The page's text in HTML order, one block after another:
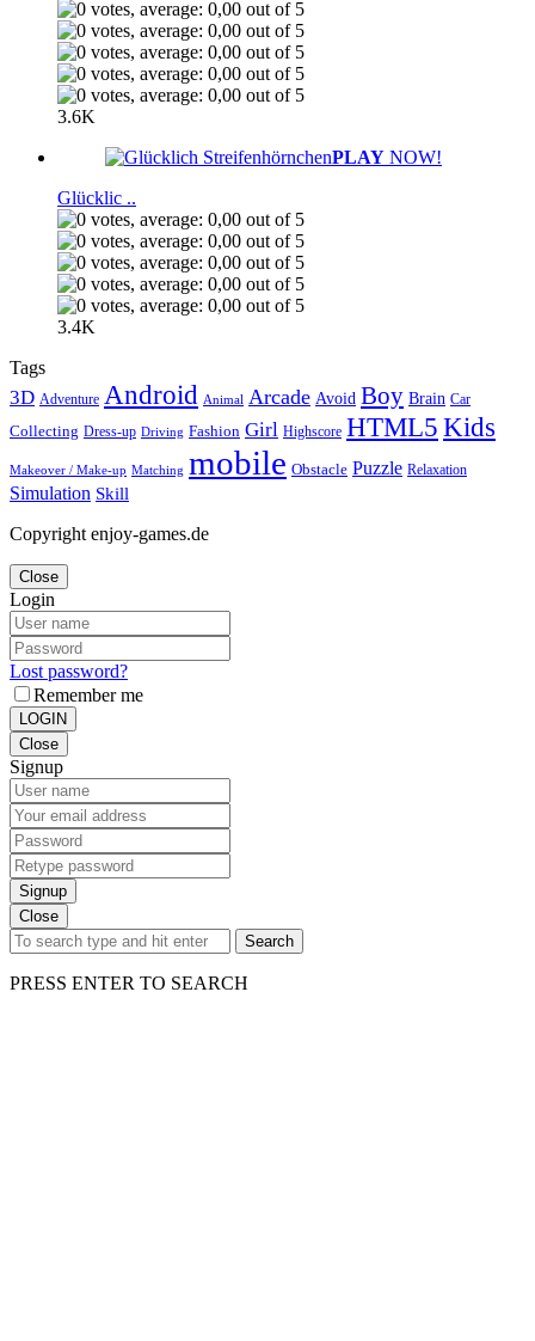
3.6K
PLAY NOW!
Glücklic ..
3.4K
Tags
3D Adventure Android Animal Arcade Avoid Boy Brain Car
Collecting Dress-up Driving Fashion Girl Highscore HTML5 Kids
Makeover / Make-up Matching mobile Obstacle Puzzle Relaxation
Simulation Skill
Copyright enjoy-games.de
Close
Login
Lost password?
Remember me
LOGIN
Close
Signup
Signup
Close
Search
PRESS ENTER TO SEARCH